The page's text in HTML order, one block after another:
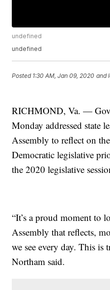
undefined
undefined
Posted 1:30 AM, Jan 09, 2020 and
RICHMOND, Va. —
Monday addressed state
Assembly to reflect on
Democratic legislative
the 2020 legislative
“It’s a proud moment to
Assembly that reflects,
we see every day. This
Northam said.